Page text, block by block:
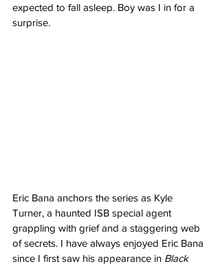
expected to fall asleep. Boy was I in for a
surprise.
Eric Bana anchors the series as Kyle
Turner, a haunted ISB special agent
grappling with grief and a staggering web
of secrets. I have always enjoyed Eric Bana
since I first saw his appearance in Black